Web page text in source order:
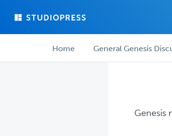
main
forum ForumHome General Genesis
Genesis